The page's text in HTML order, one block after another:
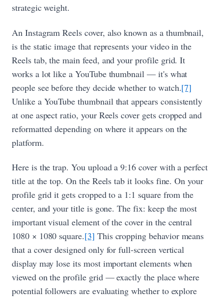
strategic weight.
An Instagram Reels cover, also known as a thumbnail,
is the static image that represents your video in the
Reels tab, the main feed, and your profile grid. It
works a lot like a YouTube thumbnail — it's what
people see before they decide whether to watch.[7]
Unlike a YouTube thumbnail that appears consistently
at one aspect ratio, your Reels cover gets cropped and
reformatted depending on where it appears on the
platform.
Here is the trap. You upload a 9:16 cover with a perfect
title at the top. On the Reels tab it looks fine. On your
profile grid it gets cropped to a 1:1 square from the
center, and your title is gone. The fix: keep the most
important visual element of the cover in the central
1080 × 1080 square.[3] This cropping behavior means
that a cover designed only for full-screen vertical
display may lose its most important elements when
viewed on the profile grid — exactly the place where
potential followers are evaluating whether to explore